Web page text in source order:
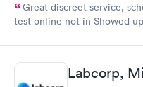
Great discreet service,
test online not in Showed
came back quickly within 2
Friday. Quick, easy and
my PCP, and then get
Labcorp,